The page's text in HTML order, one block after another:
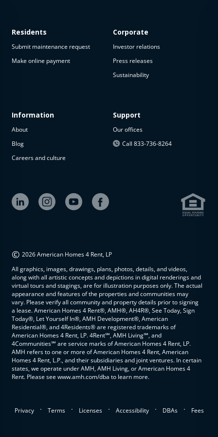
available
The
property is
available at
Residents
Submit maintenance request
Make online payment
Information
About
Blog
Careers and culture
Corporate
Investor relations
Press releases
Sustainability
Support
Our offices
Call 833-736-8264
© 2026 American Homes 4 Rent, LP
All graphics, images, drawings, plans, photos, details, and videos,
along with all artistic concepts and depictions in digital renderings and
virtual tours and stagings, are for illustration purposes only. The actual
appearance and features of the properties and communities may
vary. Please verify all community and property details prior to signing
a lease. American Homes 4 Rent®, AMH®, AH4R®, See Today, Sign
Today®, Let Yourself In®, AMH Development®, American
Residential®, and 4Residents® are registered trademarks of
American Homes 4 Rent, LP. 4Rent℠, AMH Living℠, and
4Communities℠ are service marks of American Homes 4 Rent, LP.
AMH refers to one or more of American Homes 4 Rent, American
Homes 4 Rent, L.P., and their subsidiaries and joint ventures. In certain
states, we operate under AMH, AMH Living, or American Homes 4
Rent. Please see www.amh.com/dba to learn more.
Privacy . Terms . Licenses . Accessibility . DBAs . Fees